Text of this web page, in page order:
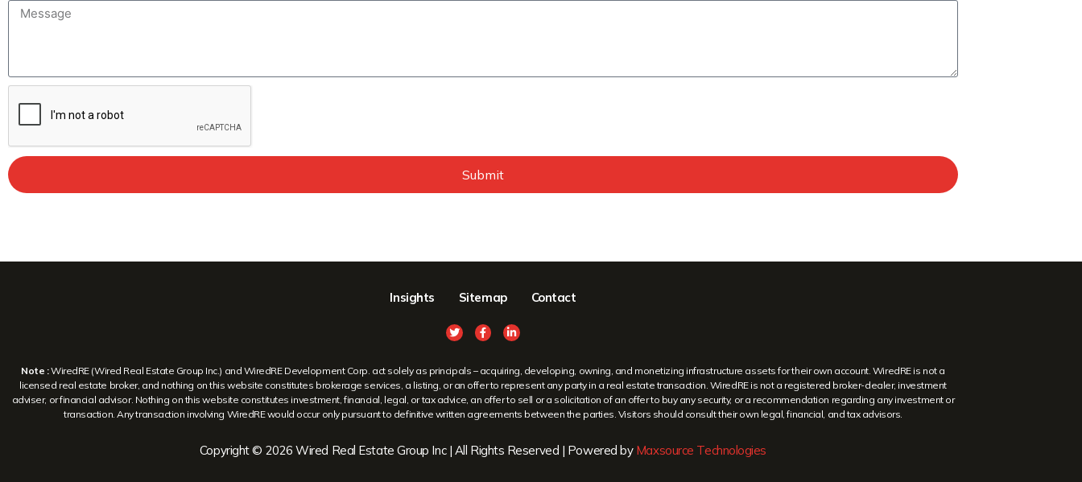
Submit
Insights Sitemap Contact
Note :WiredRE (Wired Real Estate Group Inc.) and WiredRE Development Corp. act solely as principals – acquiring, developing, owning, and monetizing infrastructure assets for their own account. WiredRE is not a
licensed real estate broker, and nothing on this website constitutes brokerage services, a listing, or an offer to represent any party in a real estate transaction. WiredRE is not a registered broker-dealer, investment
adviser, or financial advisor. Nothing on this website constitutes investment, financial, legal, or tax advice, an offer to sell or a solicitation of an offer to buy any security, or a recommendation regarding any investment or
transaction. Any transaction involving WiredRE would occur only pursuant to definitive written agreements between the parties. Visitors should consult their own legal, financial, and tax advisors.
Copyright © 2026 Wired Real Estate Group Inc | All Rights Reserved | Powered by Maxsource Technologies